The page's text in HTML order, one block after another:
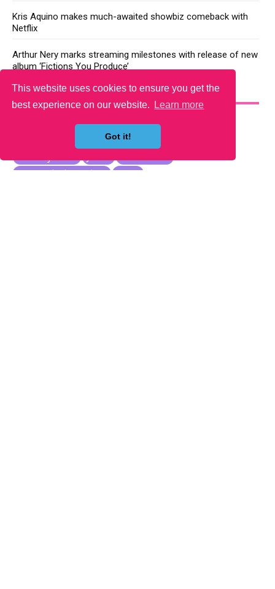
This website uses cookies to ensure you get the
best experience on our website.
Learn more
Got it!
Kris Aquino makes much-awaited showbiz comeback with
Netflix
Arthur Nery marks streaming milestones with release of new
album ‘Fictions You Produce’
YOU MAY LIKE